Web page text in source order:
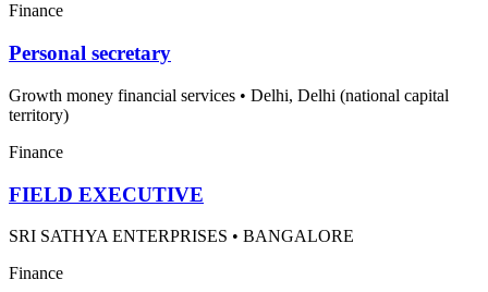
Finance
Personal secretary
Growth money financial services • Delhi, Delhi (national capital
territory)
Finance
FIELD EXECUTIVE
SRI SATHYA ENTERPRISES • BANGALORE
Finance